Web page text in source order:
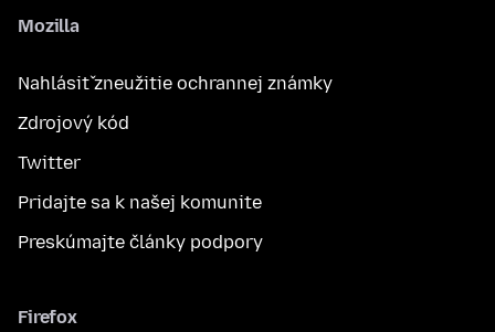
Mozilla
Nahlásiť zneužitie ochrannej známky
Zdrojový kód
Twitter
Pridajte sa k našej komunite
Preskúmajte články podpory
Firefox